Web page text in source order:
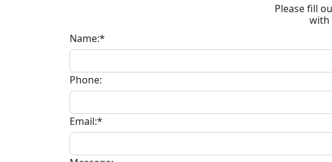
Please fill
with
Name:*
Phone:
Email:*